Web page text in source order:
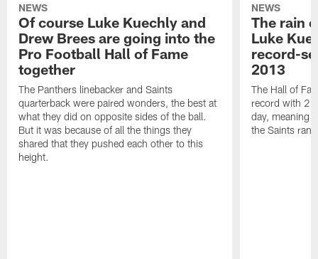
NEWS
Of course Luke Kuechly and
Drew Brees are going into the
Pro Football Hall of Fame
together
The Panthers linebacker and Saints
quarterback were paired wonders, the best at
what they did on opposite sides of the ball.
But it was because of all the things they
shared that they pushed each other to this
height.
NEWS
The rain
Luke
record-
2013
The Hall of
record with 24
day, meaning
the Saints ran